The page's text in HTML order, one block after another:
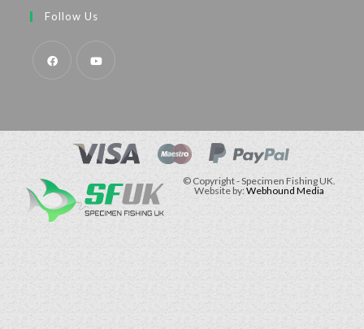
Follow Us
© Copyright - Specimen Fishing UK.
Website by:Webhound Media